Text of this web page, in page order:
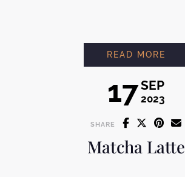
17SEP
2023
READ MORE
SHARE
Matcha Latte